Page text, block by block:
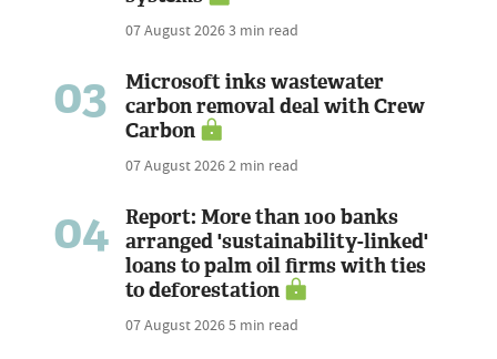
07 August 20263 min read
03
Microsoft inks wastewater
carbon removal deal with Crew
Carbon
07 August 20262 min read
04
Report: More than 100 banks
arranged 'sustainability-linked'
loans to palm oil firms with ties
to deforestation
07 August 20265 min read